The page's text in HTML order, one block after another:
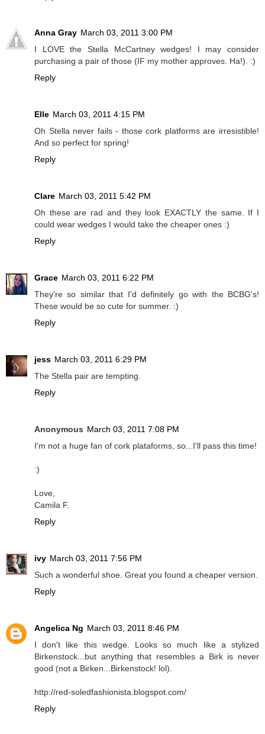
Anna Gray March 03, 2011 3:00 PM
I LOVE the Stella McCartney wedges! I may consider
purchasing a pair of those (IF my mother approves. Ha!). :)
Reply
Elle March 03, 2011 4:15 PM
Oh Stella never fails - those cork platforms are irresistible!
And so perfect for spring!
Reply
Clare March 03, 2011 5:42 PM
Oh these are rad and they look EXACTLY the same. If I
could wear wedges I would take the cheaper ones :)
Reply
Grace March 03, 2011 6:22 PM
They're so similar that I'd definitely go with the BCBG's!
These would be so cute for summer. :)
Reply
jess March 03, 2011 6:29 PM
The Stella pair are tempting.
Reply
Anonymous March 03, 2011 7:08 PM
I'm not a huge fan of cork plataforms, so...I'll pass this time!
:)
Love,
Camila F.
Reply
ivy March 03, 2011 7:56 PM
Such a wonderful shoe. Great you found a cheaper version.
Reply
Angelica Ng March 03, 2011 8:46 PM
I don't like this wedge. Looks so much like a stylized
Birkenstock...but anything that resembles a Birk is never
good (not a Birken...Birkenstock! lol).
http://red-soledfashionista.blogspot.com/
Reply